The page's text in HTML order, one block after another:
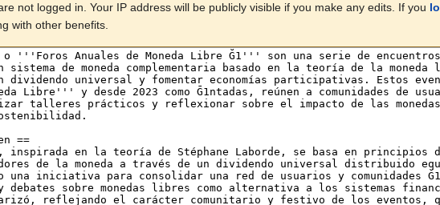
not logged in. Your IP address will be publicly visible if you make any edits. If you
with other benefits.